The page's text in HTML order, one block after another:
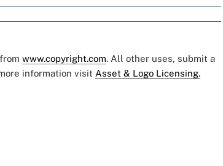
www.copyright.com. All other uses, submit a
information visit Asset & Logo Licensing.